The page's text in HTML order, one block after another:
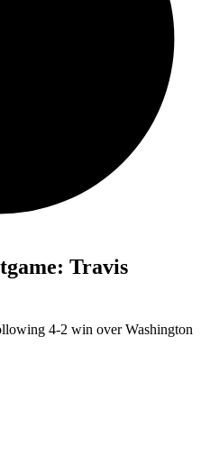
Travis
4-2 win over Washington